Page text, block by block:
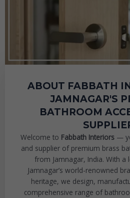
ABOUT FABBATH
JAMNAGAR'S
BATHROOM
Welcome to Fabbath Interiors—
and supplier of premium brass
from Jamnagar, India. With a
Jamnagar’s world-renowned
heritage, we design,
comprehensive range of